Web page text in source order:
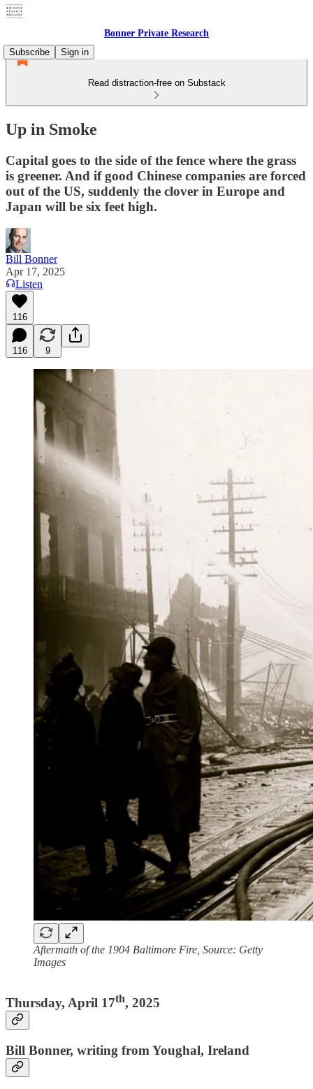
Bonner Private Research
Subscribe
Sign in
Read distraction-free on Substack
Up in Smoke
Capital goes to the side of the fence where the grass
is greener. And if good Chinese companies are forced
out of the US, suddenly the clover in Europe and
Japan will be six feet high.
Bill Bonner
Apr 17, 2025
Listen
116
116 9
Aftermath of the 1904 Baltimore Fire, Source: Getty
Images
Thursday, April 17th, 2025
Bill Bonner, writing from Youghal, Ireland